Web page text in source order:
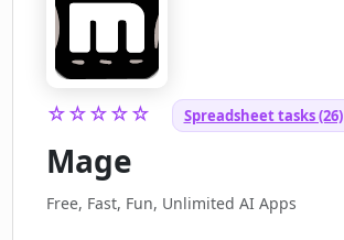
☆☆☆☆☆ Spreadsheet tasks (26)
Mage
Free, Fast, Fun, Unlimited AI Apps